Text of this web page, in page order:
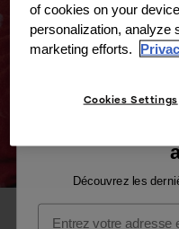
of cookies on your
personalization, analyze
marketing efforts.
Cookies Settings
Découvrez les
Email